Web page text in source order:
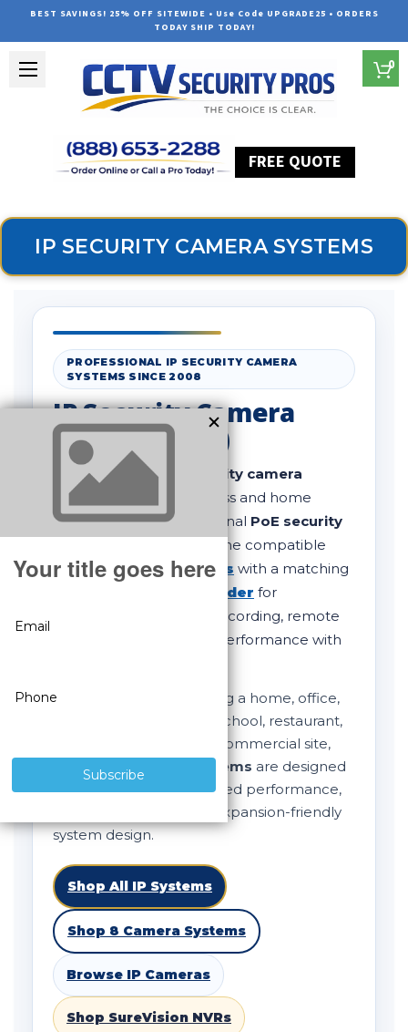
BEST SAVINGS! 25% OFF SITEWIDE • Use Code UPGRADE25 • ORDERS
TODAY SHIP TODAY!
FREE QUOTE
0
IP SECURITY CAMERA SYSTEMS
PROFESSIONAL IP SECURITY CAMERA
SYSTEMS SINCE 2008
IP Security Camera
Systems (PoE)
Shop complete
IP security camera
systems
built for business and home
protection. Our professional PoE security
combine compatible
SureVision IP cameras with a matching
SureVision NVR recorder for
dependable 24/7 local recording, remote
viewing, and long-term performance with
Whether you are securing a home, office,
retail store, warehouse, school, restaurant,
apartment property, or commercial site,
these NVR camera systems are designed
for clear video, stable wired performance,
strong night vision, and expansion-friendly
system design.
Shop All IP Systems
Shop 8 Camera Systems
Browse IP Cameras
Shop SureVision NVRs